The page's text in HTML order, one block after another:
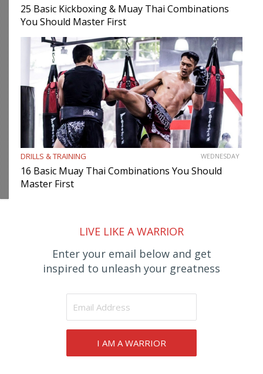
25 Basic Kickboxing & Muay Thai Combinations
You Should Master First
DRILLS & TRAINING WEDNESDAY
16 Basic Muay Thai Combinations You Should
Master First
LIVE LIKE A WARRIOR
Enter your email below and get
inspired to unleash your greatness
I AM A WARRIOR